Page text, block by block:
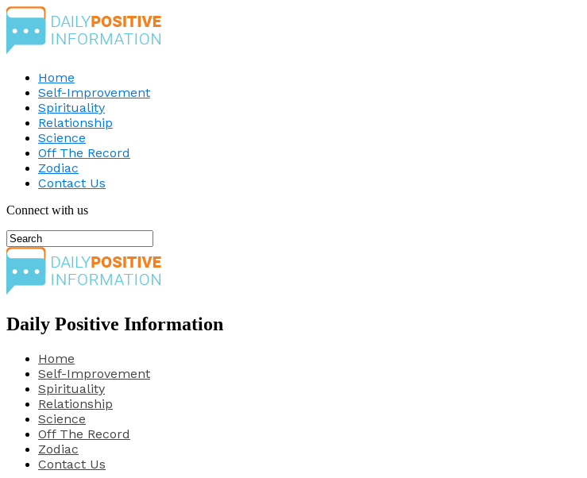
Home
Self-Improvement
Spirituality
Relationship
Science
Off The Record
Zodiac
Contact Us
Connect with us
Daily Positive Information
Home
Self-Improvement
Spirituality
Relationship
Science
Off The Record
Zodiac
Contact Us